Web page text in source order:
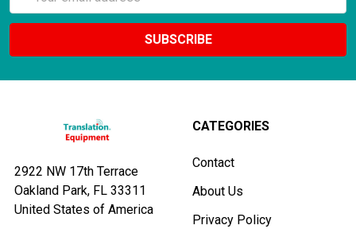
Address
2922 NW 17th Terrace
Oakland Park, FL 33311
United States of America
CATEGORIES
Contact
About Us
Privacy Policy